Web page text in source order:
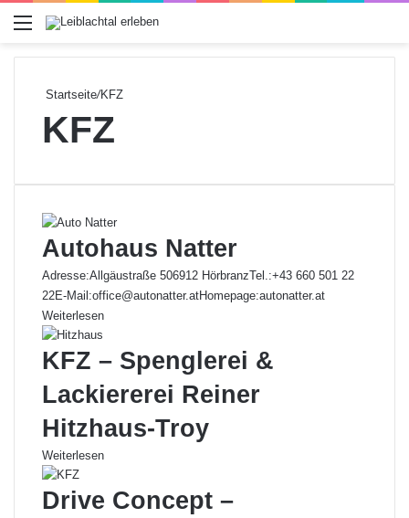
Menü
Startseite/KFZ
KFZ
Autohaus Natter
Adresse:Allgäustraße 506912 HörbranzTel.:+43 660 501 22
22E-Mail:office@autonatter.atHomepage:autonatter.at
Weiterlesen
KFZ – Spenglerei &
Lackiererei Reiner
Hitzhaus-Troy
Weiterlesen
Drive Concept –